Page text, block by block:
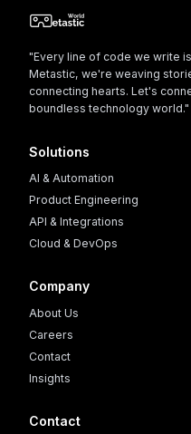
"Every line of code we write
Metastic, we're weaving
connecting hearts. Let's
boundless technology world."
Solutions
AI & Automation
Product Engineering
API & Integrations
Cloud & DevOps
Company
About Us
Careers
Contact
Insights
Contact